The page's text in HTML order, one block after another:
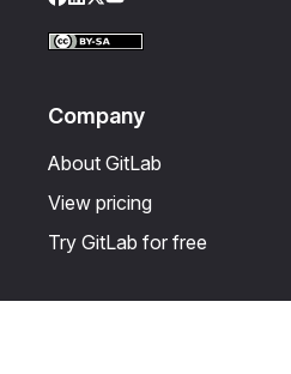
Facebook
LinkedIn
Twitter
YouTube
Company
About GitLab
View pricing
Try GitLab for free